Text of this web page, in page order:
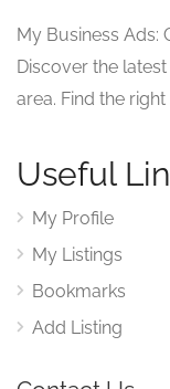
My Business Ads:
Discover the
area. Find the
Useful
My Profile
My Listings
Bookmarks
Add Listing